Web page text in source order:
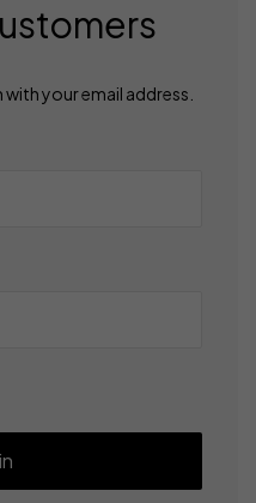
your email address.